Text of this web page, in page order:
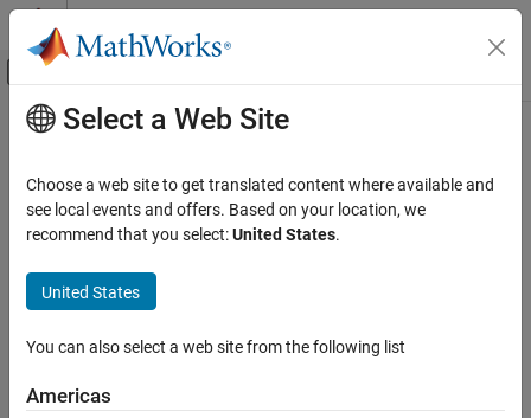
Skip to content
Off-Canvas Navigation Menu Toggle
Documentation Home
Data Import and Export
Scientific Data
ON THIS PAGE
Main Content
cdflib.getVarMaxWrittenRecNum
Maximum written record number for variable
maxrec = cdflib.getVarMaxwrittenRecNum(cdfId,varNum)
Description
maxrec = cdflib.getVarMaxwrittenRecNum(cdfId,varNum)
Select a Web Site
Choose a web site to get translated content where available and
see local events and offers. Based on your location, we
recommend that you select:United States.
United States
You can also select a web site from the following list
Americas